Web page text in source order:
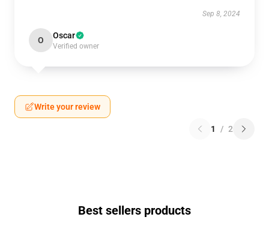
Sep 8, 2024
O Oscar
Verified owner
Write your review
1 / 2
Best sellers products